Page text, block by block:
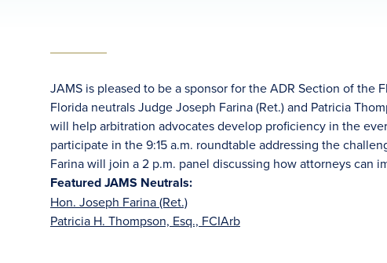
JAMS is pleased to be a sponsor for the ADR Section of the
Florida neutrals Judge Joseph Farina (Ret.) and Patricia
will help arbitration advocates develop proficiency in the
participate in the 9:15 a.m. roundtable addressing the
Farina will join a 2 p.m. panel discussing how attorneys can
Featured JAMS Neutrals:
Hon. Joseph Farina (Ret.)
Patricia H. Thompson, Esq., FCIArb